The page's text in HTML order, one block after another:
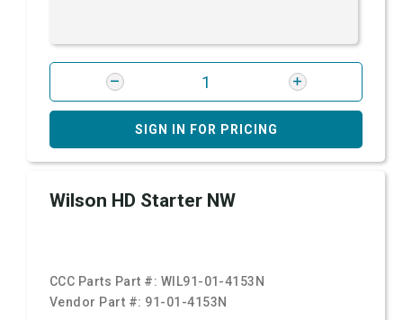
SIGN IN FOR PRICING
Wilson HD Starter NW
CCC Parts Part #: WIL91-01-4153N
Vendor Part #: 91-01-4153N